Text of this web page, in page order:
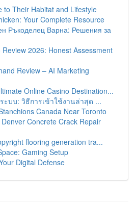
to Their Habitat and Lifestyle
Your Complete Resource
Ръкоделец Варна: Решения за
Review 2026: Honest Assessment
Review – AI Marketing
Online Casino Destination...
ะบบ: วิธีการเข้าใช้งานล่าสุด ...
Canada Near Toronto
Concrete Crack Repair
flooring generation tra...
Gaming Setup
Digital Defense